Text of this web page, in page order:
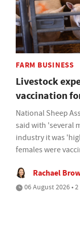
FARM BUSINESS
Livestock
vaccination
National Sheep
said with 'several
industry it was
females were
Rachael
06 August 2026 •